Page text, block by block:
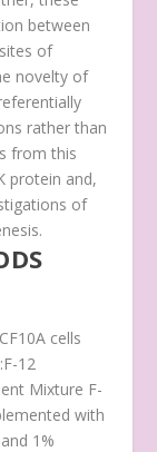
between
of
novelty of
rather than
from this
protein and,
of
cells
12
Mixture F-
with
1%